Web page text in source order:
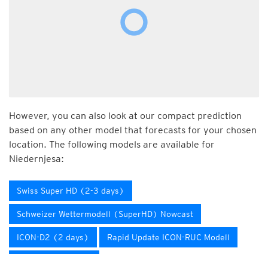
However, you can also look at our compact prediction
based on any other model that forecasts for your chosen
location. The following models are available for
Niedernjesa:
Swiss Super HD (2-3 days)
Schweizer Wettermodell (SuperHD) Nowcast
ICON-D2 (2 days) Rapid Update ICON-RUC Modell